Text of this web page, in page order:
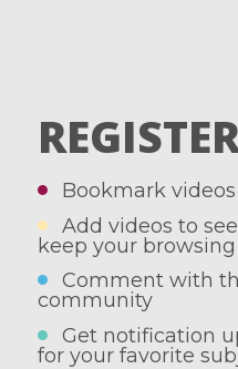
Bookmark videos
Add videos to
keep your
Comment with
community
Get notification
for your favorite